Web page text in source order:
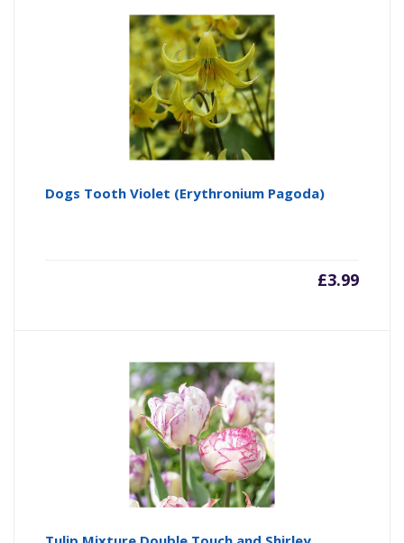
Dogs Tooth Violet (Erythronium Pagoda)
£3.99